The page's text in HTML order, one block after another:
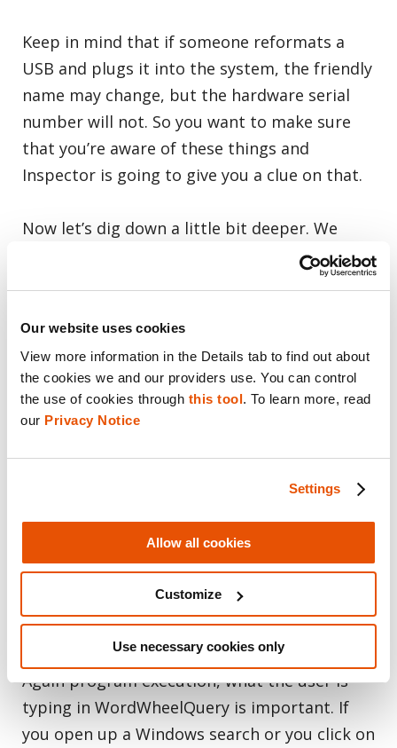
Our website uses cookies
View more information in the Details tab to find out about
the cookies we and our providers use. You can control
the use of cookies through this tool. To learn more, read
our Privacy Notice
Settings
Allow all cookies
Customize
Use necessary cookies only
Keep in mind that if someone reformats a
USB and plugs it into the system, the friendly
name may change, but the hardware serial
number will not. So you want to make sure
that you’re aware of these things and
Inspector is going to give you a clue on that.
Now let’s dig down a little bit deeper. We
have accounts and we have files, so “file
download” is a great place to start if you’re
give you the zone identifier so you know
where the person got that file, and whether it
was sent to them or downloaded from the
Internet. How did that item arrive on that PC?
“trash items.” If you look closely at these and
you see the dollar sign r files, is the dollar
sign recoverable? The file still exists in the
trash can and you can recover it and that is a
clue that you need to go there and dig for
items like this.
Again program execution, what the user is
typing in WordWheelQuery is important. If
you open up a Windows search or you click on